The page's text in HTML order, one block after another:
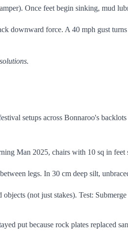
Once feet begin sinking, mud
downward force. A 40 mph gust
setups across Bonnaroo's
Man 2025, chairs with 10 sq in
legs. In 30 cm deep silt,
(not just stakes). Test:
put because rock plates replaced